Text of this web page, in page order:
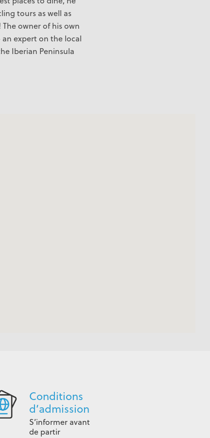
tours as well as
The owner of his own
an expert on the local
Iberian Peninsula
Conditions
d’admission
S’informer avant
de partir